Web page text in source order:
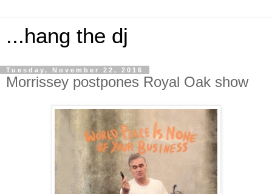
...hang the dj
Tuesday, November 22, 2016
Morrissey postpones Royal Oak show